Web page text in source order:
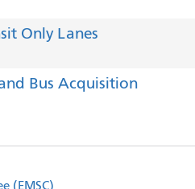
Only Lanes
Bus Acquisition
(EMSC)